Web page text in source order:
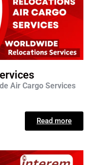
Air Cargo Services
Read more